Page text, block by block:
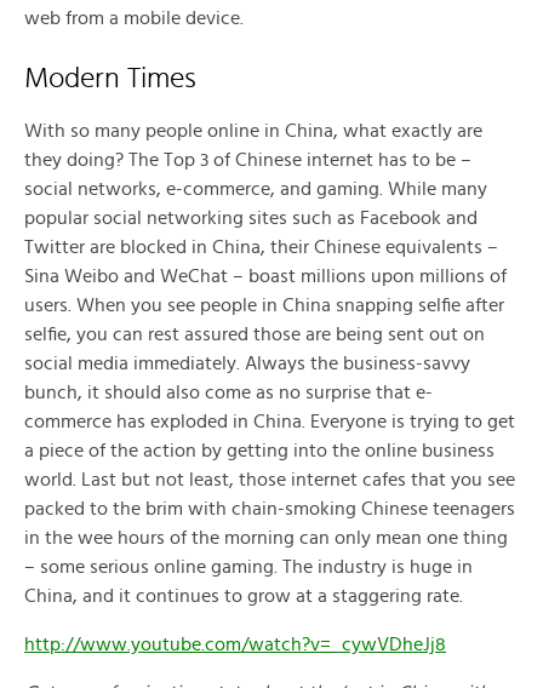
web from a mobile device.
Modern Times
With so many people online in China, what exactly are
they doing? The Top 3 of Chinese internet has to be –
social networks, e-commerce, and gaming. While many
popular social networking sites such as Facebook and
Twitter are blocked in China, their Chinese equivalents –
Sina Weibo and WeChat – boast millions upon millions of
users. When you see people in China snapping selfie after
selfie, you can rest assured those are being sent out on
social media immediately. Always the business-savvy
bunch, it should also come as no surprise that e-
commerce has exploded in China. Everyone is trying to get
a piece of the action by getting into the online business
world. Last but not least, those internet cafes that you see
packed to the brim with chain-smoking Chinese teenagers
in the wee hours of the morning can only mean one thing
– some serious online gaming. The industry is huge in
China, and it continues to grow at a staggering rate.
http://www.youtube.com/watch?v=_cywVDheJj8